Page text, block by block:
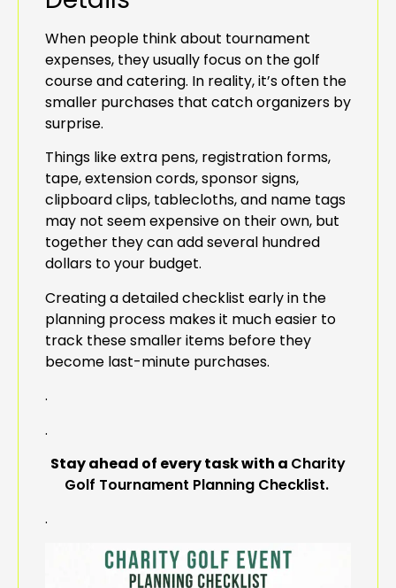
When people think about tournament
expenses, they usually focus on the golf
course and catering. In reality, it’s often the
smaller purchases that catch organizers by
surprise.
Things like extra pens, registration forms,
tape, extension cords, sponsor signs,
clipboard clips, tablecloths, and name tags
may not seem expensive on their own, but
together they can add several hundred
dollars to your budget.
Creating a detailed checklist early in the
planning process makes it much easier to
track these smaller items before they
become last-minute purchases.
.
.
Stay ahead of every task with a Charity
Golf Tournament Planning Checklist.
.